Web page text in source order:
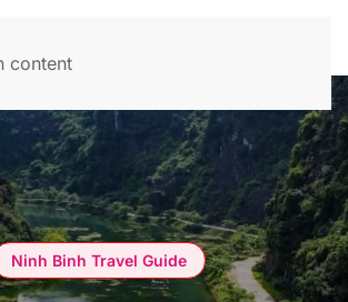
content
Ninh Binh Travel Guide